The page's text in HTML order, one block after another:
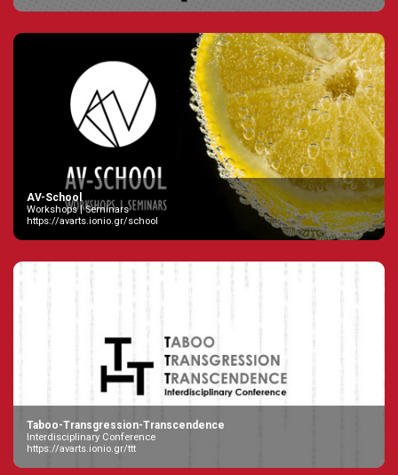
AV-School
Workshops | Seminars
https://avarts.ionio.gr/school
Taboo-Transgression-Transcendence
Interdisciplinary Conference
https://avarts.ionio.gr/ttt